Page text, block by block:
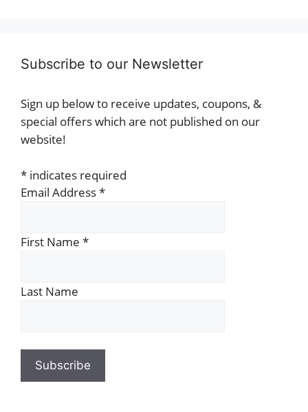
Subscribe to our Newsletter
Sign up below to receive updates, coupons, &
special offers which are not published on our
website!
* indicates required
Email Address*
First Name *
Last Name